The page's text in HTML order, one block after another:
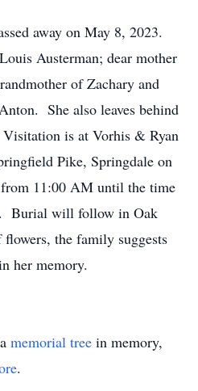
away on May 8, 2023.
Austerman; dear mother
of Zachary and
She also leaves behind
Visitation is at Vorhis & Ryan
Pike, Springdale on
11:00 AM until the time
Burial will follow in Oak
the family suggests
her memory.
memorial tree in memory,
.